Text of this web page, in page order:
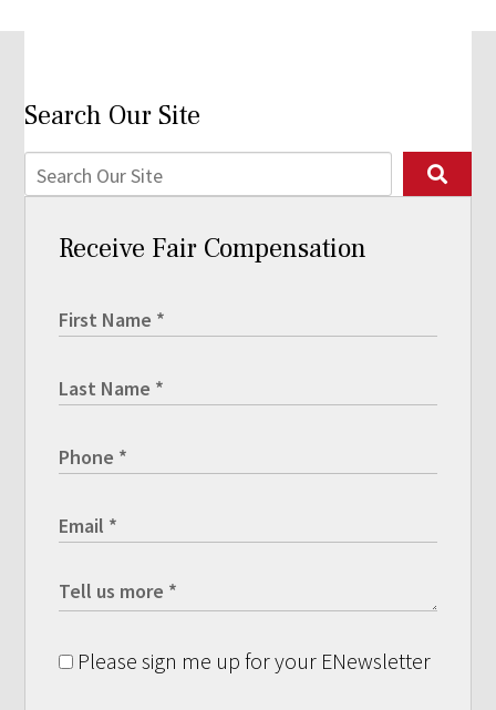
Search Our Site
Receive Fair Compensation
Please sign me up for your ENewsletter